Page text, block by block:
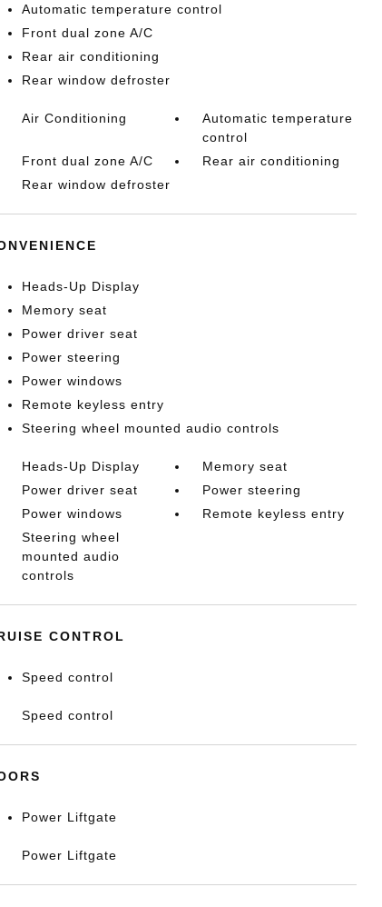
Automatic temperature control
Front dual zone A/C
Rear air conditioning
Rear window defroster
Air Conditioning
Automatic temperature
control
Front dual zone A/C
Rear air conditioning
Rear window defroster
Heads-Up Display
Memory seat
Power driver seat
Power steering
Power windows
Remote keyless entry
Steering wheel mounted audio controls
Heads-Up Display
Memory seat
Power driver seat
Power steering
Power windows
Remote keyless entry
Steering wheel
mounted audio
controls
CONTROL
Speed control
Speed control
Power Liftgate
Power Liftgate